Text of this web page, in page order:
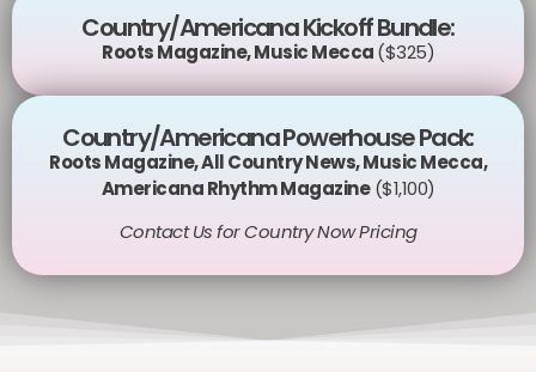
Country/Americana Kickoff Bundle:
Roots Magazine,Music Mecca($325)
Country/Americana Powerhouse Pack:
Roots Magazine, All Country News,Music Mecca,
Americana Rhythm Magazine($1,100)
Contact Us for Country Now Pricing